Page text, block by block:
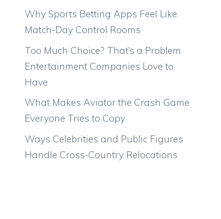
Why Sports Betting Apps Feel Like
Match-Day Control Rooms
Too Much Choice? That’s a Problem
Entertainment Companies Love to
Have
What Makes Aviator the Crash Game
Everyone Tries to Copy
Ways Celebrities and Public Figures
Handle Cross-Country Relocations